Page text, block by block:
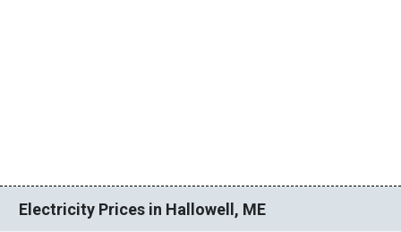
Electricity Prices in Hallowell, ME